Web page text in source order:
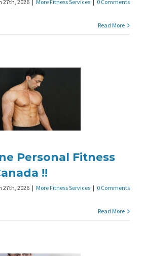
27th, 2026 | More Fitness Services | 0 Comments
Read More
Personal Fitness
!!
27th, 2026 | More Fitness Services | 0 Comments
Read More